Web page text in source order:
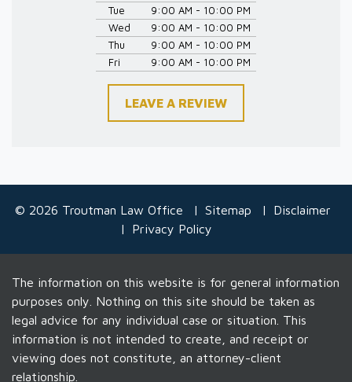
Tue
9:00 AM - 10:00 PM
Wed
9:00 AM - 10:00 PM
Thu
9:00 AM - 10:00 PM
Fri
9:00 AM - 10:00 PM
LEAVE A REVIEW
© 2026 Troutman Law Office Sitemap
Disclaimer
Privacy Policy
The information on this website is for general information
purposes only. Nothing on this site should be taken as
legal advice for any individual case or situation. This
information is not intended to create, and receipt or
viewing does not constitute, an attorney-client
relationship.